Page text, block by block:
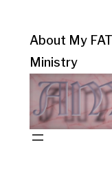
About My
Ministry